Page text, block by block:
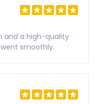
and a high-quality
smoothly.